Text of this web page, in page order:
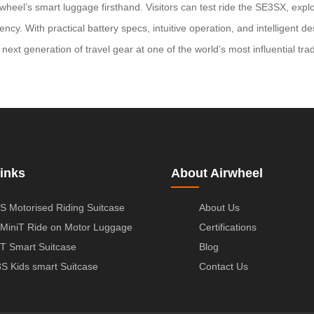
smart luggage firsthand. Visitors can test ride the SE3SX,
With practical battery specs, intuitive operation, and intelligent
generation of travel gear at one of the world’s most influential
Motorised Riding Suitcase
Ride on Motor Luggage
Smart Suitcase
Kids smart Suitcase
About Airwheel
About Us
Certifications
Blog
Contact Us